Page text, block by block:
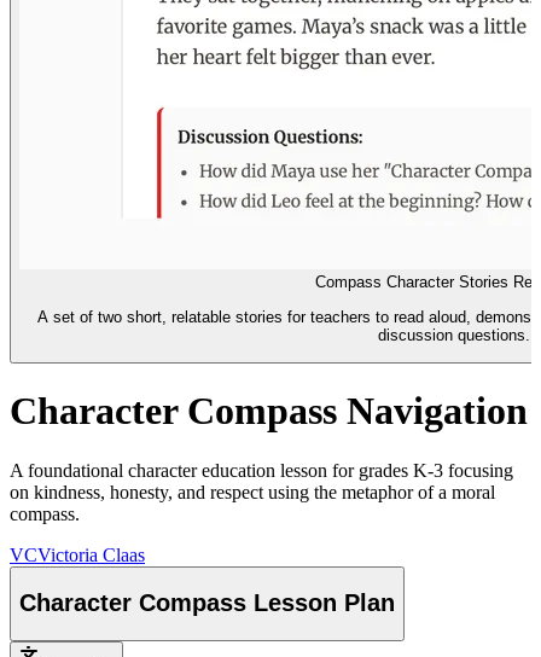
Compass Character Stories
A set of two short, relatable stories for teachers to read aloud,
discussion questions.
Character Compass Navigation
A foundational character education lesson for grades K-3 focusing
on kindness, honesty, and respect using the metaphor of a moral
compass.
VCVictoria Claas
Character Compass Lesson Plan